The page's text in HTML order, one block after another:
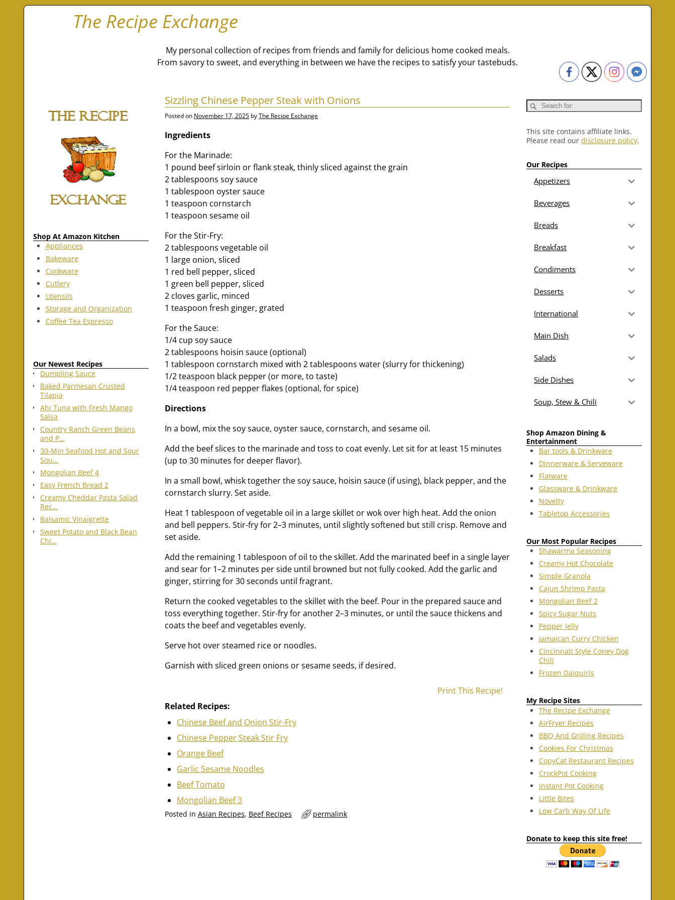
The Recipe Exchange
My personal collection of recipes from friends and family for delicious home cooked meals.
From savory to sweet, and everything in between we have the recipes to satisfy your tastebuds.
Sizzling Chinese Pepper Steak with Onions
Posted on November 17, 2025 byThe Recipe Exchange
Ingredients
For the Marinade:
1 pound beef sirloin or flank steak, thinly sliced against the grain
2 tablespoons soy sauce
1 tablespoon oyster sauce
1 teaspoon cornstarch
1 teaspoon sesame oil
For the Stir-Fry:
2 tablespoons vegetable oil
1 large onion, sliced
1 red bell pepper, sliced
1 green bell pepper, sliced
2 cloves garlic, minced
1 teaspoon fresh ginger, grated
For the Sauce:
1/4 cup soy sauce
2 tablespoons hoisin sauce (optional)
1 tablespoon cornstarch mixed with 2 tablespoons water (slurry for thickening)
1/2 teaspoon black pepper (or more, to taste)
1/4 teaspoon red pepper flakes (optional, for spice)
Directions
In a bowl, mix the soy sauce, oyster sauce, cornstarch, and sesame oil.
Add the beef slices to the marinade and toss to coat evenly. Let sit for at least 15 minutes
(up to 30 minutes for deeper flavor).
In a small bowl, whisk together the soy sauce, hoisin sauce (if using), black pepper, and the
cornstarch slurry. Set aside.
Heat 1 tablespoon of vegetable oil in a large skillet or wok over high heat. Add the onion
and bell peppers. Stir-fry for 2–3 minutes, until slightly softened but still crisp. Remove and
set aside.
Add the remaining 1 tablespoon of oil to the skillet. Add the marinated beef in a single layer
and sear for 1–2 minutes per side until browned but not fully cooked. Add the garlic and
ginger, stirring for 30 seconds until fragrant.
Return the cooked vegetables to the skillet with the beef. Pour in the prepared sauce and
toss everything together. Stir-fry for another 2–3 minutes, or until the sauce thickens and
coats the beef and vegetables evenly.
Serve hot over steamed rice or noodles.
Garnish with sliced green onions or sesame seeds, if desired.
Print This Recipe!
Related Recipes:
Chinese Beef and Onion Stir-Fry
Chinese Pepper Steak Stir Fry
Orange Beef
Garlic Sesame Noodles
Beef Tomato
Mongolian Beef 3
Posted in Asian Recipes, Beef Recipes permalink
Shop At Amazon Kitchen
Appliances
Bakeware
Cookware
Cutlery
Utensils
Storage and Organization
Coffee Tea Espresso
Our Newest Recipes
Dumpling Sauce
Baked Parmesan Crusted
Tilapia
Ahi Tuna with Fresh Mango
Salsa
Country Ranch Green Beans
and P…
30-Min Seafood Hot and Sour
Sou…
Mongolian Beef 4
Easy French Bread 2
Creamy Cheddar Pasta Salad
Rec…
Balsamic Vinaigrette
Sweet Potato and Black Bean
Chi…
This site contains affiliate links.
Please read ourdisclosure policy.
Our Recipes
Appetizers
Beverages
Breads
Breakfast
Condiments
Desserts
International
Main Dish
Salads
Side Dishes
Soup, Stew & Chili
Shop Amazon Dining &
Entertainment
Bar tools & Drinkware
Dinnerware & Serveware
Flatware
Glassware & Drinkware
Novelty
Tabletop Accessories
Our Most Popular Recipes
Shawarma Seasoning
Creamy Hot Chocolate
Simple Granola
Cajun Shrimp Pasta
Mongolian Beef 2
Spicy Sugar Nuts
Pepper Jelly
Jamaican Curry Chicken
Cincinnati Style Coney Dog
Chili
Frozen Daiquiris
My Recipe Sites
The Recipe Exchange
AirFryer Recipes
BBQ And Grilling Recipes
Cookies For Christmas
CopyCat Restaurant Recipes
CrockPot Cooking
Instant Pot Cooking
Little Bites
Low Carb Way Of Life
Donate to keep this site free!